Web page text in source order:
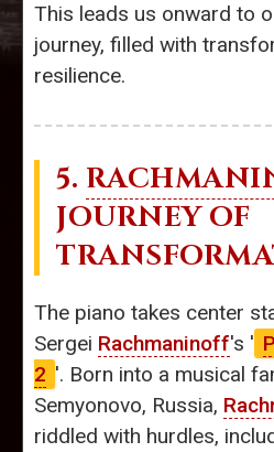
This leads us onward to
journey, filled with
resilience.
5.
JOURNEY OF
The piano takes center
Sergei Rachmaninoff's '
2 '. Born into a musical
Semyonovo, Russia,
riddled with hurdles,